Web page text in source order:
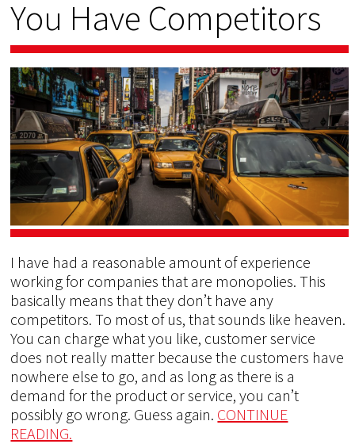
You Have Competitors
I have had a reasonable amount of experience
working for companies that are monopolies. This
basically means that they don’t have any
competitors. To most of us, that sounds like heaven.
You can charge what you like, customer service
does not really matter because the customers have
nowhere else to go, and as long as there is a
demand for the product or service, you can’t
possibly go wrong. Guess again. CONTINUE
READING.